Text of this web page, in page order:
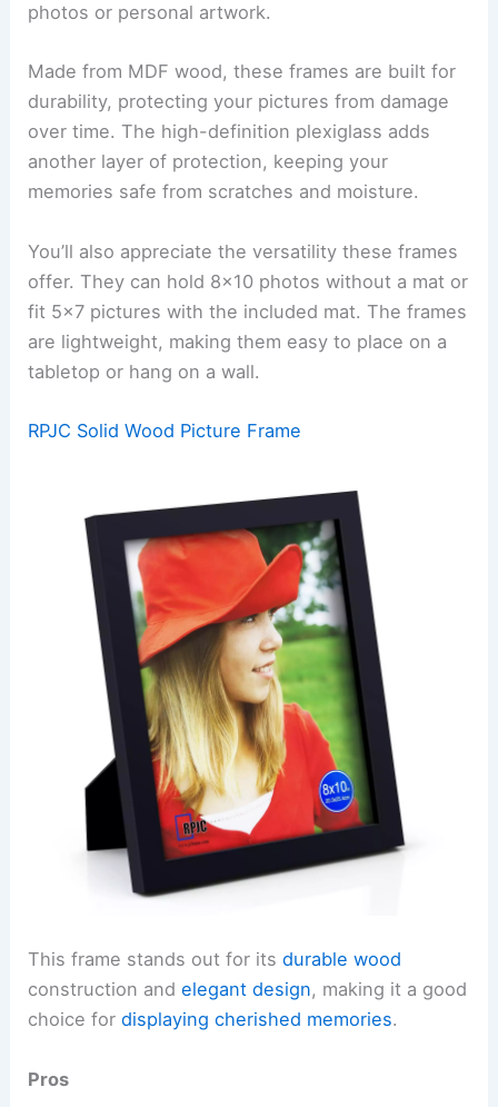
photos or personal artwork.
Made from MDF wood, these frames are built for
durability, protecting your pictures from damage
over time. The high-definition plexiglass adds
another layer of protection, keeping your
memories safe from scratches and moisture.
You’ll also appreciate the versatility these frames
offer. They can hold 8×10 photos without a mat or
fit 5×7 pictures with the included mat. The frames
are lightweight, making them easy to place on a
tabletop or hang on a wall.
RPJC Solid Wood Picture Frame
This frame stands out for itsdurable wood
construction andelegant design, making it a good
choice fordisplaying cherished memories.
Pros